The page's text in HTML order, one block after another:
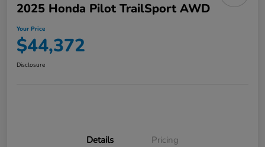
2025 Honda Pilot TrailSport AWD
Your Price
$44,372
Disclosure
Details Pricing